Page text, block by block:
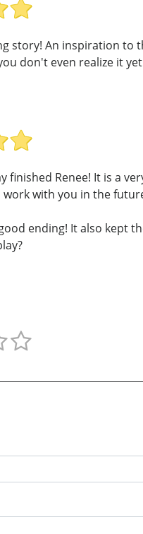
story! An inspiration to
don't even realize it
finished Renee! It is a
with you in the
ending! It also kept